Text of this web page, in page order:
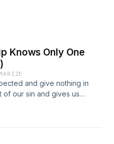
Knows Only One
and give nothing in
of our sin and gives us